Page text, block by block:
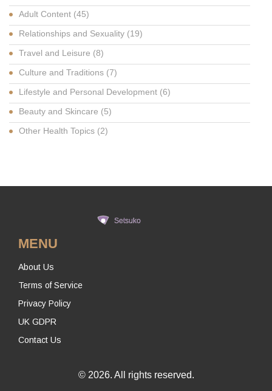
Adult Content (45)
Relationships and Sexuality (19)
Travel and Leisure (8)
Culture and Traditions (7)
Lifestyle and Personal Development (6)
Beauty and Skincare (5)
Other Health Topics (2)
MENU
About Us
Terms of Service
Privacy Policy
UK GDPR
Contact Us
© 2026. All rights reserved.